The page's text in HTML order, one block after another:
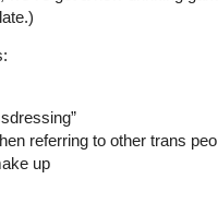
referring to other trans
up